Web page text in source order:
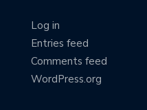
Log in
Entries feed
Comments feed
WordPress.org